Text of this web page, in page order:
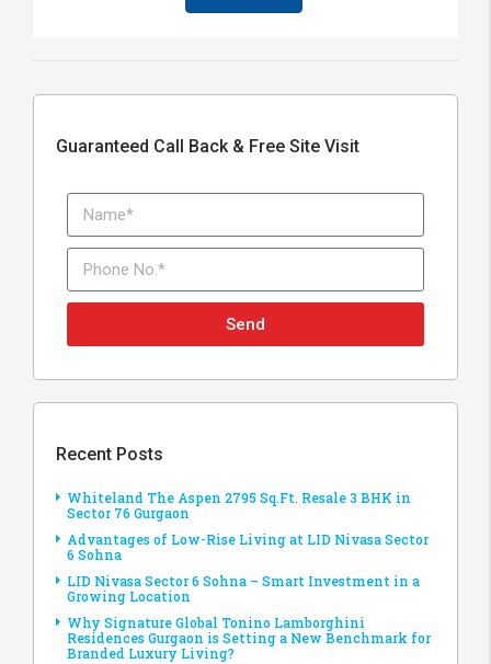
Guaranteed Call Back & Free Site Visit
Send
Recent Posts
Whiteland The Aspen 2795 Sq.Ft. Resale 3 BHK in
Sector 76 Gurgaon
Advantages of Low-Rise Living at LID Nivasa Sector
6 Sohna
LID Nivasa Sector 6 Sohna – Smart Investment in a
Growing Location
Why Signature Global Tonino Lamborghini
Residences Gurgaon is Setting a New Benchmark for
Branded Luxury Living?